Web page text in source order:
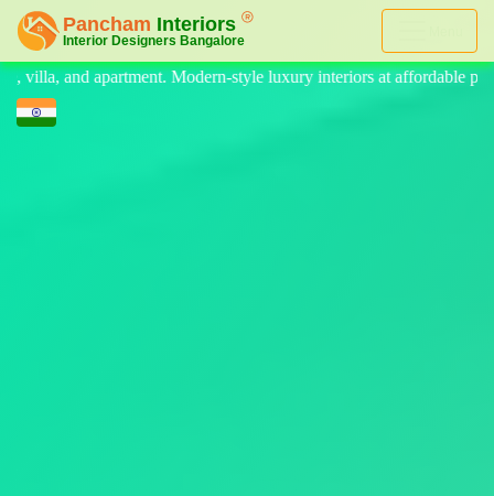
luxury interiors at affordable price, on-time delivery, and no